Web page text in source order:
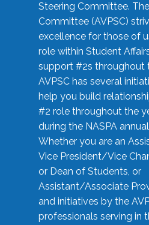
Steering Committee.
Committee (AVPSC)
excellence for those of
role within Student
support #2s throughout
AVPSC has several
help you build
#2 role throughout the
during the NASPA
Whether you are an
Vice President/Vice
or Dean of Students, or
Assistant/Associate
and initiatives by the
professionals serving in